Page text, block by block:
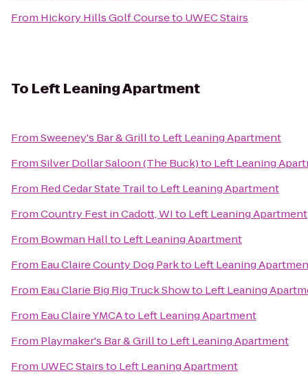
From Hickory Hills Golf Courseto UWEC Stairs
To Left Leaning Apartment
FromSweeney's Bar & Grillto Left Leaning Apartment
FromSilver Dollar Saloon (The Buck)to Left Leaning
From Red Cedar State Trailto Left Leaning Apartment
FromCountry Fest in Cadott, WIto Left Leaning Apartment
From Bowman Hallto Left Leaning Apartment
From Eau Claire County Dog Parkto Left Leaning
From Eau Clarie Big Rig Truck Showto Left Leaning
From Eau Claire YMCAto Left Leaning Apartment
From Playmaker's Bar & Grillto Left Leaning Apartment
From UWEC Stairsto Left Leaning Apartment